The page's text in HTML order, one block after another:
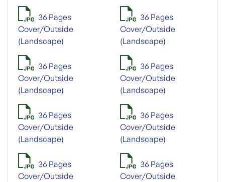
36 Pages
Cover/Outside
(Landscape)
36 Pages
Cover/Outside
(Landscape)
36 Pages
Cover/Outside
(Landscape)
36 Pages
Cover/Outside
(Landscape)
36 Pages
Cover/Outside
(Landscape)
36 Pages
Cover/Outside
(Landscape)
36 Pages
Cover/Outside
36 Pages
Cover/Outside